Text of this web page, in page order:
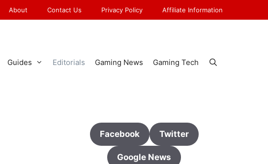
About Contact Us Privacy Policy Affiliate Information
Guides Editorials Gaming News Gaming Tech
Facebook Twitter
Google News